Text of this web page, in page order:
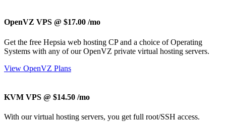
OpenVZ VPS @ $17.00 /mo
Get the free Hepsia web hosting CP and a choice of Operating
Systems with any of our OpenVZ private virtual hosting servers.
View OpenVZ Plans
KVM VPS @ $14.50 /mo
With ourvirtual hosting servers, you get full root/SSH access.